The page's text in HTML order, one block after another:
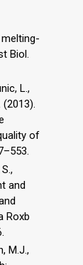
Biol.
L.,
(2013).
of
and
Roxb
M.J.,